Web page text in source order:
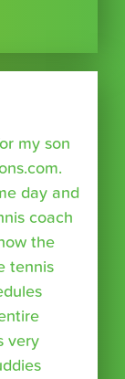
my son
day and
coach
the
tennis
very